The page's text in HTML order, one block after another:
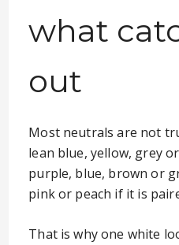
what
out
Most neutrals are not
lean blue, yellow, grey
purple, blue, brown or
pink or peach if it is
That is why one white